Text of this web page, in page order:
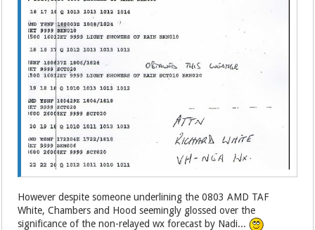
However despite someone underlining the 0803 AMD TAF
White, Chambers and Hood seemingly glossed over the
significance of the non-relayed wx forecast by Nadi...